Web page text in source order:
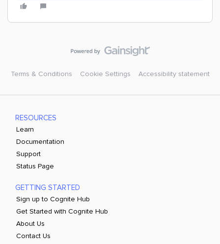
Terms & Conditions Cookie Settings Accessibility statement
RESOURCES
Learn
Documentation
Support
Status Page
GETTING STARTED
Sign up to Cognite Hub
Get Started with Cognite Hub
About Us
Contact Us